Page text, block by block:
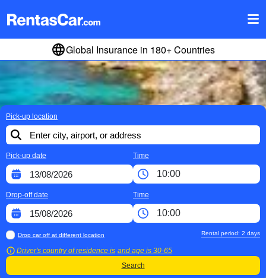
Global Insurance in 180+ Countries
Pick-up location
Pick-up date Time
Drop-off date Time
Drop car off at different location
Driver's country of residence is and age is 30-65
Rental period: 2 days
Search